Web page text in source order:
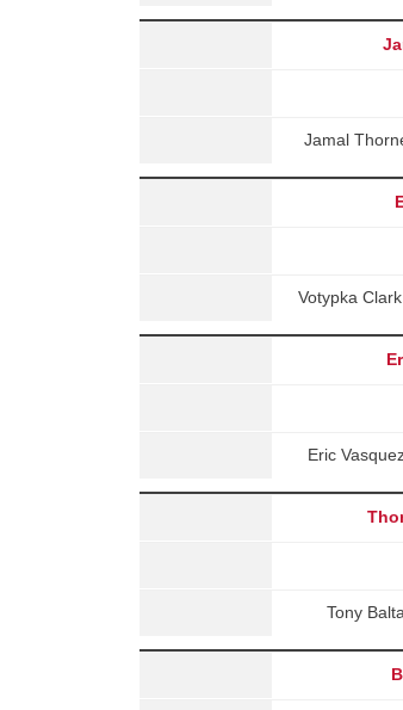
Jamal
Votypka
Eric
Tony